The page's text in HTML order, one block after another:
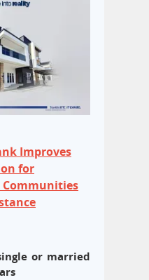
Improves
for
or married